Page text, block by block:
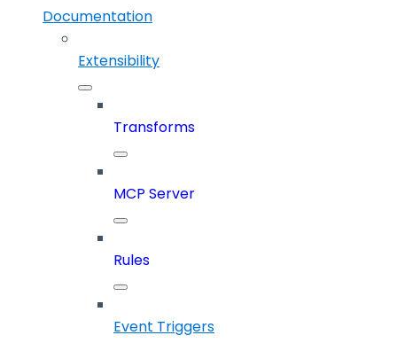
Documentation
Extensibility
Transforms
MCP Server
Rules
Event Triggers